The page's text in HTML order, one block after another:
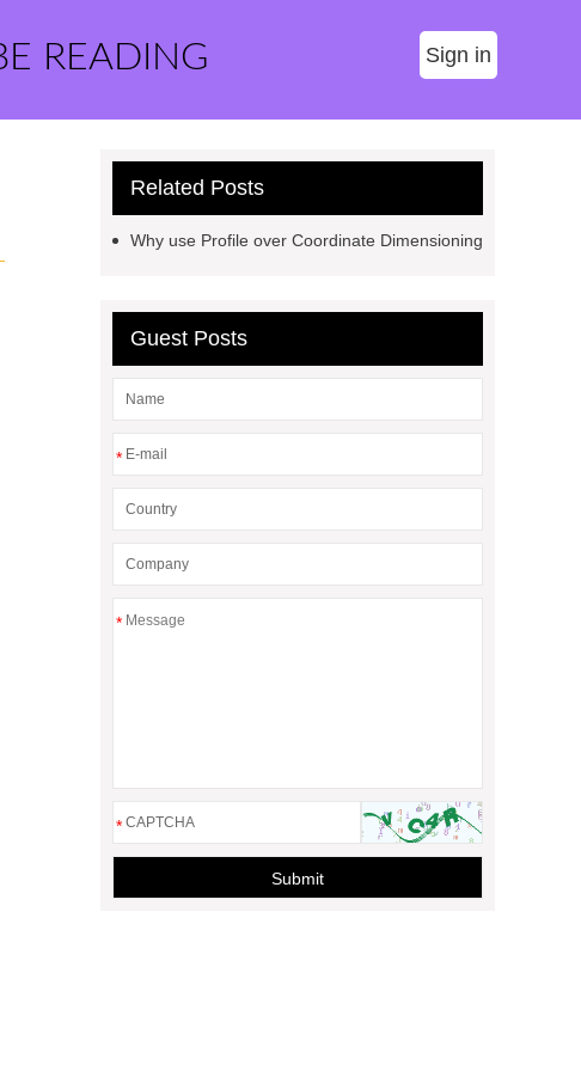
READING Sign in
Related Posts
Why use Profile over Coordinate Dimensioning
Guest Posts
*
*
*
Submit